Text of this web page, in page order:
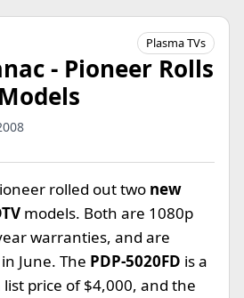
Plasma TVs
- Pioneer Rolls
rolled out two new
models. Both are 1080p
warranties, and are
June. The PDP-5020FD is a
price of $4,000, and the